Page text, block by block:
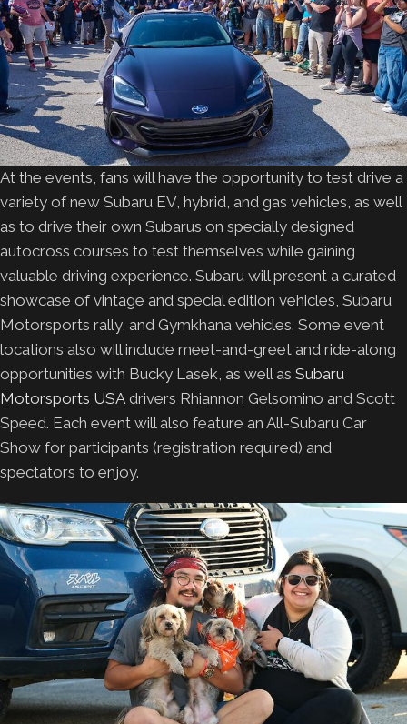
At the events, fans will have the opportunity to test drive a
variety of new Subaru EV, hybrid, and gas vehicles, as well
as to drive their own Subarus on specially designed
autocross courses to test themselves while gaining
valuable driving experience. Subaru will present a curated
showcase of vintage and special edition vehicles, Subaru
Motorsports rally, and Gymkhana vehicles. Some event
locations also will include meet-and-greet and ride-along
opportunities with Bucky Lasek, as well as Subaru
Motorsports USA drivers Rhiannon Gelsomino and Scott
Speed. Each event will also feature an All-Subaru Car
Show for participants (registration required) and
spectators to enjoy.